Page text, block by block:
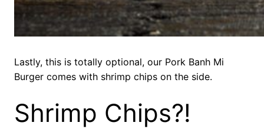
Lastly, this is totally optional, our Pork Banh Mi
Burger comes with shrimp chips on the side.
Shrimp Chips?!